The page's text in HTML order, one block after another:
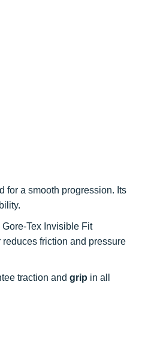
for a smooth progression. Its
Tex Invisible Fit
reduces friction and pressure
traction and grip in all